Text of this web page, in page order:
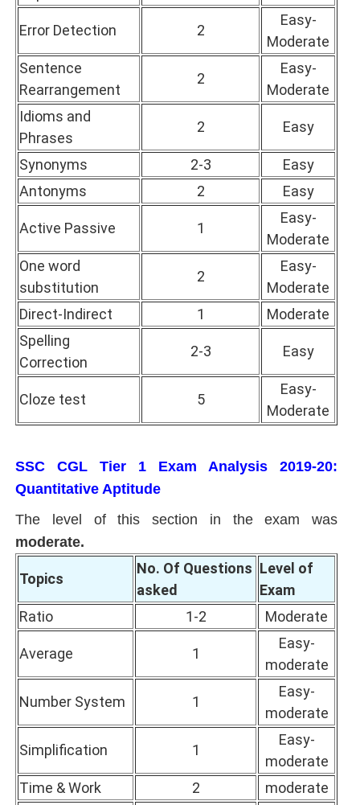
Error Detection 2
Easy-
Moderate
Sentence
Rearrangement
2
Easy-
Moderate
Idioms and
Phrases
2 Easy
Synonyms 2-3
Easy
Antonyms
2 Easy
Active Passive 1
Easy-
Moderate
One word
substitution
2
Easy-
Moderate
Direct-Indirect
1
Moderate
Spelling
Correction
2-3 Easy
Cloze test 5
Easy-
Moderate
SSC CGL Tier 1 Exam Analysis 2019-20:
Quantitative Aptitude
The level of this section in the exam was
moderate.
Topics
No. Of Questions
asked
Level of
Exam
Ratio
1-2 Moderate
Average 1
Easy-
moderate
Number System 1
Easy-
moderate
Simplification 1
Easy-
moderate
Time & Work
2
moderate